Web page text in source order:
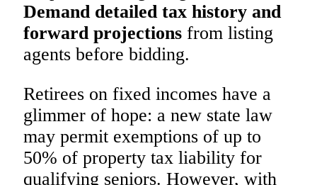
Demand detailed tax history and
forward projections from listing
agents before bidding.
Retirees on fixed incomes have a
glimmer of hope: a new state law
may permit exemptions of up to
50% of property tax liability for
qualifying seniors. However, with